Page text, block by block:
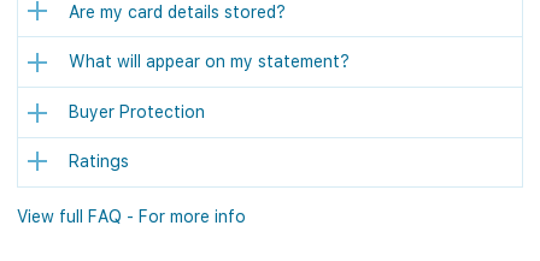
Are my card details stored?
What will appear on my statement?
Buyer Protection
Ratings
View full FAQ - For more info